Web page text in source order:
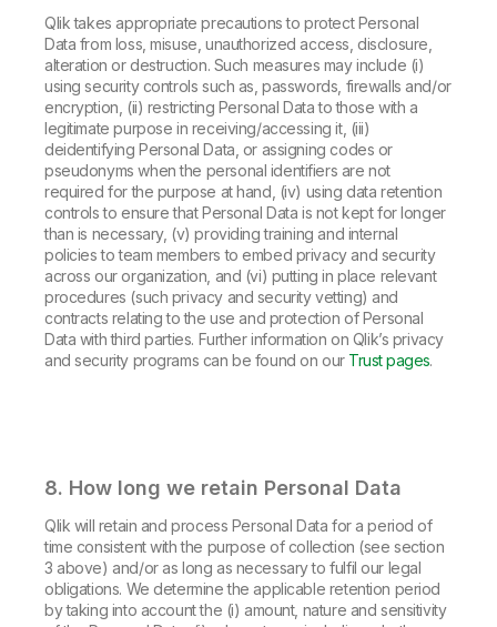
Qlik takes appropriate precautions to protect Personal
Data from loss, misuse, unauthorized access, disclosure,
alteration or destruction. Such measures may include (i)
using security controls such as, passwords, firewalls and/or
encryption, (ii) restricting Personal Data to those with a
legitimate purpose in receiving/accessing it, (iii)
deidentifying Personal Data, or assigning codes or
pseudonyms when the personal identifiers are not
required for the purpose at hand, (iv) using data retention
controls to ensure that Personal Data is not kept for longer
than is necessary, (v) providing training and internal
policies to team members to embed privacy and security
across our organization, and (vi) putting in place relevant
procedures (such privacy and security vetting) and
contracts relating to the use and protection of Personal
Data with third parties. Further information on Qlik’s privacy
and security programs can be found on our Trust pages.
8. How long we retain Personal Data
Qlik will retain and process Personal Data for a period of
time consistent with the purpose of collection (see section
3 above) and/or as long as necessary to fulfil our legal
obligations. We determine the applicable retention period
by taking into account the (i) amount, nature and sensitivity